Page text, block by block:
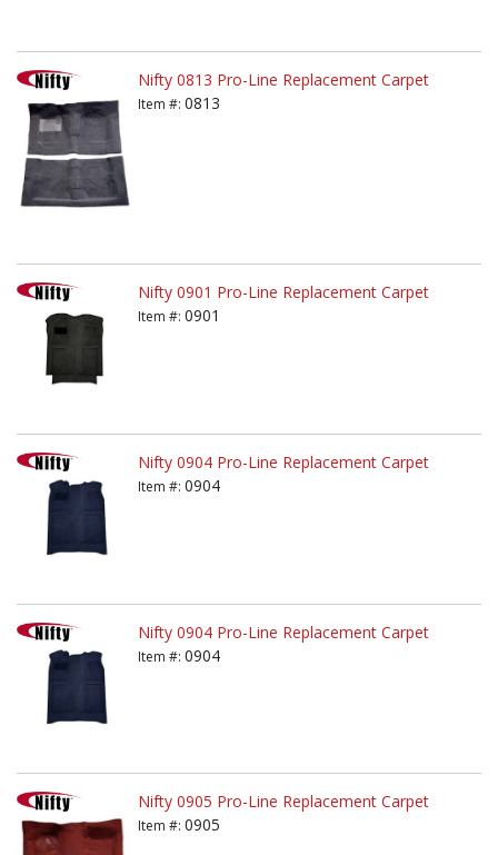
Nifty 0813 Pro-Line Replacement Carpet
Item #: 0813
Nifty 0901 Pro-Line Replacement Carpet
Item #: 0901
Nifty 0904 Pro-Line Replacement Carpet
Item #: 0904
Nifty 0904 Pro-Line Replacement Carpet
Item #: 0904
Nifty 0905 Pro-Line Replacement Carpet
Item #: 0905